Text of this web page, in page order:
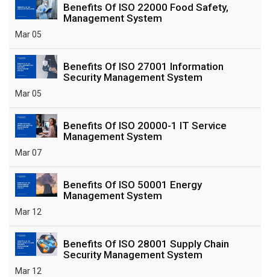
Benefits Of ISO 22000 Food Safety,
Management System
Mar 05
Benefits Of ISO 27001 Information
Security Management System
Mar 05
Benefits Of ISO 20000-1 IT Service
Management System
Mar 07
Benefits Of ISO 50001 Energy
Management System
Mar 12
Benefits Of ISO 28001 Supply Chain
Security Management System
Mar 12